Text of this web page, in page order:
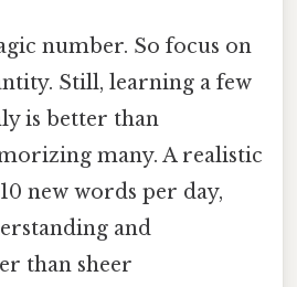
number. So focus on
Still, learning a few
is better than
many. A realistic
new words per day,
and
than sheer